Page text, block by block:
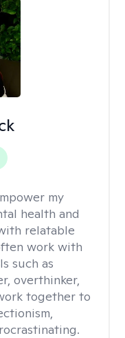
my
health and
relatable
work with
such as
overthinker,
together to